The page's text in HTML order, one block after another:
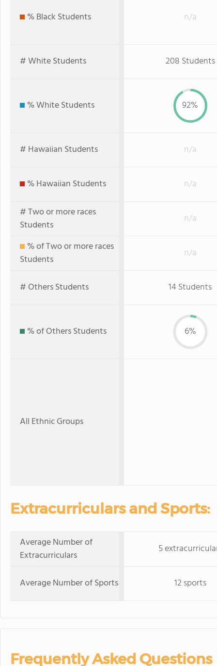
% Black Students n/a
# White Students 208 Students
% White Students 92%
# Hawaiian Students n/a
% Hawaiian Students
n/a
# Two or more races
Students
n/a
% of Two or more races
Students
n/a
# Others Students 14 Students
% of Others Students 6%
All Ethnic Groups
Extracurriculars and Sports:
Average Number of
Extracurriculars
5
Average Number of Sports 12 sports
Frequently Asked Questions